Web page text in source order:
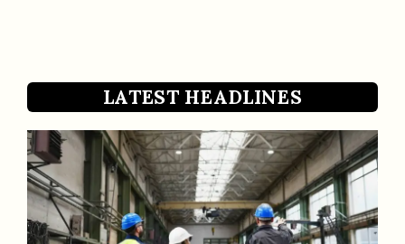
LATEST HEADLINES